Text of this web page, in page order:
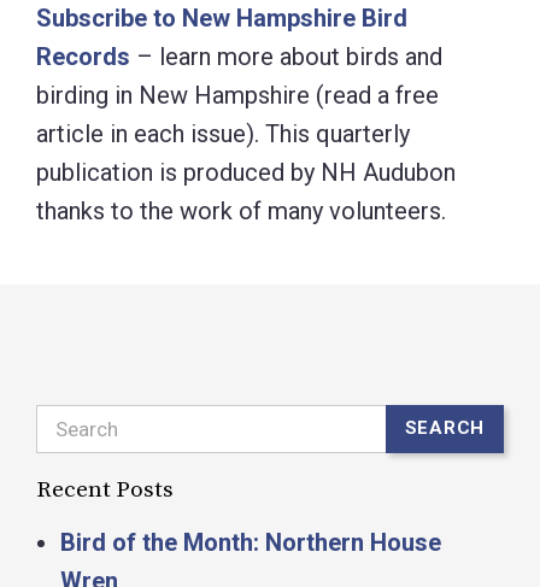
Subscribe to New Hampshire Bird
Records – learn more about birds and
birding in New Hampshire (read a free
article in each issue). This quarterly
publication is produced by NH Audubon
thanks to the work of many volunteers.
Search SEARCH
Recent Posts
Bird of the Month: Northern House
Wren